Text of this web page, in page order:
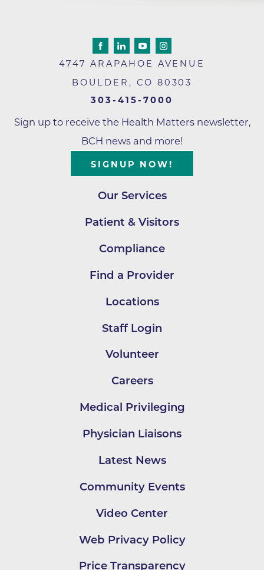
4747 ARAPAHOE AVENUE
BOULDER , CO 80303
303-415-7000
Sign up to receive the Health Matters newsletter,
BCH news and more!
SIGNUP NOW!
Our Services
Patient & Visitors
Compliance
Find a Provider
Locations
Staff Login
Volunteer
Careers
Medical Privileging
Physician Liaisons
Latest News
Community Events
Video Center
Web Privacy Policy
Price Transparency